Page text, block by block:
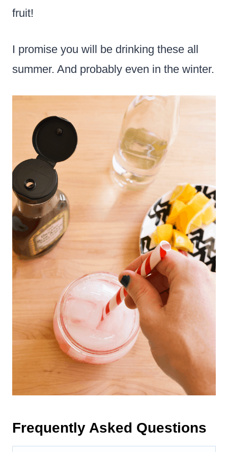
fruit!
I promise you will be drinking these all
summer. And probably even in the winter.
Frequently Asked Questions